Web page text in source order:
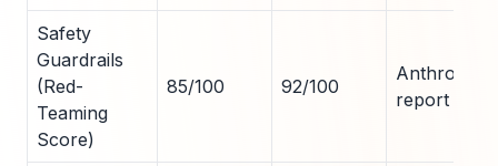
Safety
Guardrails
(Red-
Teaming
Score)
85/100 92/100
Anthropic
report 2025